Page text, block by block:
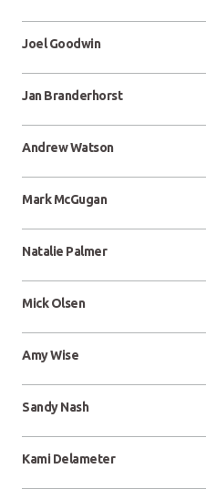
Joel Goodwin
Jan Branderhorst
Andrew Watson
Mark McGugan
Natalie Palmer
Mick Olsen
Amy Wise
Sandy Nash
Kami Delameter